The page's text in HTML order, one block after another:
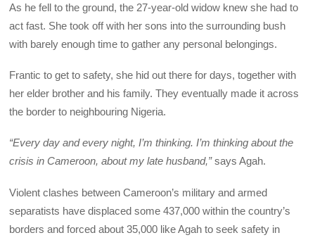
As he fell to the ground, the 27-year-old widow knew she had to
act fast. She took off with her sons into the surrounding bush
with barely enough time to gather any personal belongings.
Frantic to get to safety, she hid out there for days, together with
her elder brother and his family. They eventually made it across
the border to neighbouring Nigeria.
“Every day and every night, I’m thinking. I’m thinking about the
crisis in Cameroon, about my late husband,”says Agah.
Violent clashes between Cameroon’s military and armed
separatists have displaced some 437,000 within the country’s
borders and forced about 35,000 like Agah to seek safety in